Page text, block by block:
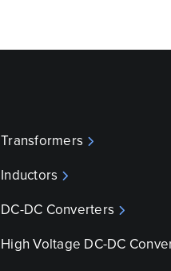
Transformers
Inductors
DC-DC Converters
High Voltage DC-DC